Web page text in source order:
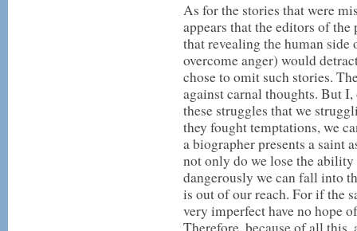
As for the stories that were
appears that the editors of
that revealing the human side
overcome anger) would
chose to omit such stories.
against carnal thoughts. But
these struggles that we
they fought temptations, we
a biographer presents a saint
not only do we lose the
dangerously we can fall into
is out of our reach. For if the
very imperfect have no hope